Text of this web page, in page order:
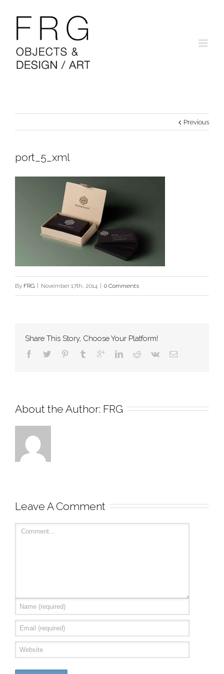
Previous
port_5_xml
By FRG November 17th, 2014 0 Comments
Share This Story, Choose Your Platform!
About the Author: FRG
Leave A Comment